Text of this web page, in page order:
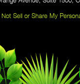
Not Sell or Share My